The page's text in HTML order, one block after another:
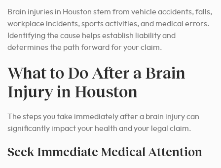
Brain injuries in Houston stem from vehicle accidents, falls,
workplace incidents, sports activities, and medical errors.
Identifying the cause helps establish liability and
determines the path forward for your claim.
What to Do After a Brain
Injury in Houston
The steps you take immediately after a brain injury can
significantly impact your health and your legal claim.
Seek Immediate Medical Attention